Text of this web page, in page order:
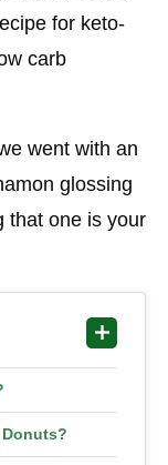
for keto-
carb
went with an
glossing
that one is your